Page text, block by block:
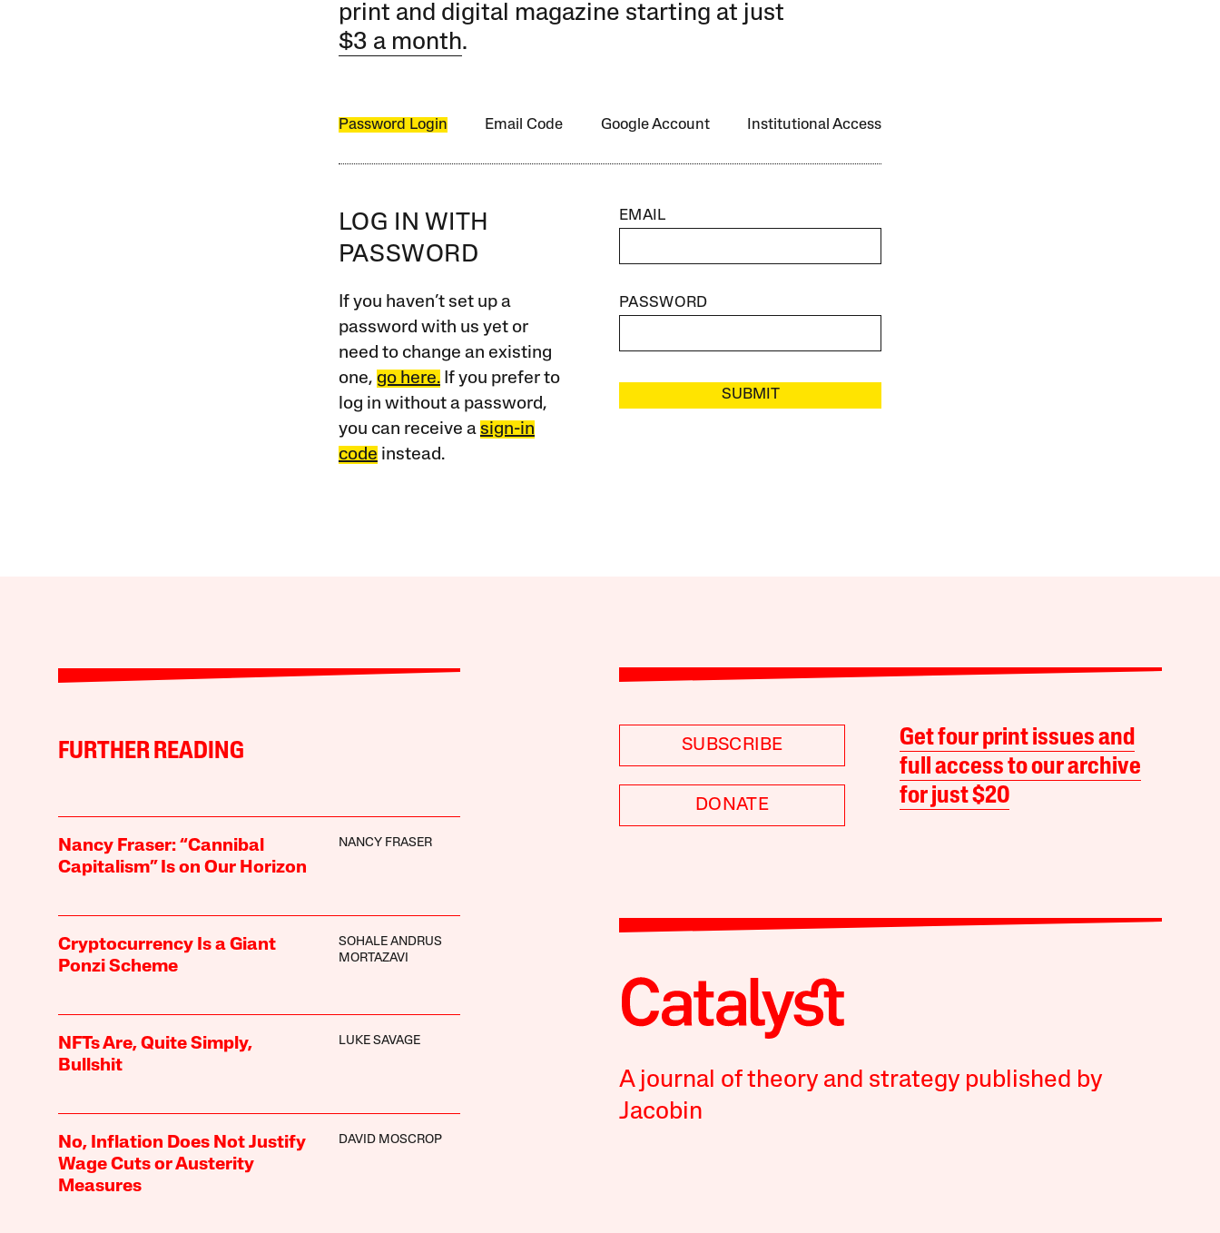
print and digital magazine starting at just
$3 a month.
Password Login Email Code Google Account Institutional Access
LOG IN WITH
PASSWORD
If you haven’t set up a
password with us yet or
need to change an existing
one, go here.If you prefer to
log in without a password,
you can receive a sign-in
code instead.
EMAIL
PASSWORD
SUBMIT
FURTHER READING
Nancy Fraser: “Cannibal
Capitalism” Is on Our Horizon
NANCY FRASER
Cryptocurrency Is a Giant
Ponzi Scheme
SOHALE ANDRUS
MORTAZAVI
NFTs Are, Quite Simply,
Bullshit
LUKE SAVAGE
No, Inflation Does Not Justify
Wage Cuts or Austerity
Measures
DAVID MOSCROP
SUBSCRIBE
DONATE
Get four print issues and
full access to our archive
for just $20
A journal of theory and strategy published by
Jacobin